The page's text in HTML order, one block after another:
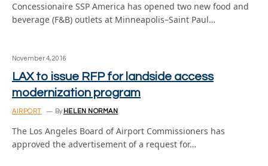
Concessionaire SSP America has opened two new food and
beverage (F&B) outlets at Minneapolis–Saint Paul…
November 4, 2016
LAX to issue RFP for landside access
modernization program
AIRPORT By HELEN NORMAN
The Los Angeles Board of Airport Commissioners has
approved the advertisement of a request for…